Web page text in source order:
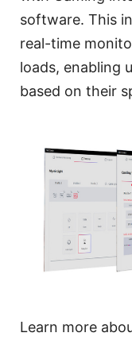
software. This
real-time
loads, enabling
based on their
Learn more